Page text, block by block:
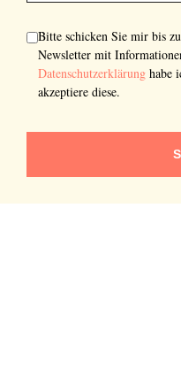
Bitte schicken Sie mir bis
Newsletter mit
Datenschutzerklärung habe
akzeptiere diese.